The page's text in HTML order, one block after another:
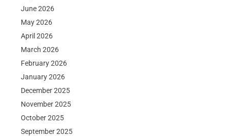
June 2026
May 2026
April 2026
March 2026
February 2026
January 2026
December 2025
November 2025
October 2025
September 2025